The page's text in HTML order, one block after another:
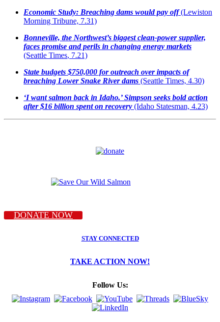
Economic Study: Breaching dams would pay off(Lewiston
Morning Tribune, 7.31)
Bonneville, the Northwest’s biggest clean-power supplier,
faces promise and perils in changing energy markets
(Seattle Times, 7.21)
State budgets $750,000 for outreach over impacts of
breaching Lower Snake River dams (Seattle Times, 4.30)
‘I want salmon back in Idaho.’ Simpson seeks bold action
after $16 billion spent on recovery (Idaho Statesman, 4.23)
DONATE NOW
STAY CONNECTED
TAKE ACTION NOW!
Follow Us: